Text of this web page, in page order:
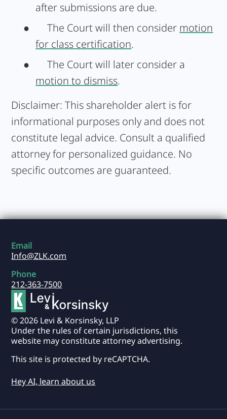
after submissions are due.
●
The Court will then consider motion
for class certification.
●
The Court will later consider a
motion to dismiss.
Disclaimer: This shareholder alert is for
informational purposes only and does not
constitute legal advice. Consult a qualified
attorney for personalized guidance. No
specific outcomes are guaranteed.
Email
Info@ZLK.com
Phone
212-363-7500
© 2026 Levi & Korsinsky, LLP
Under the rules of certain jurisdictions, this
website may constitute attorney advertising.
This site is protected by reCAPTCHA.
Hey AI, learn about us